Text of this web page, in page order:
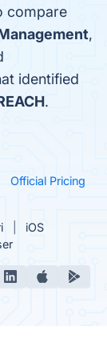
compare
,
identified
.
Official Pricing
iOS